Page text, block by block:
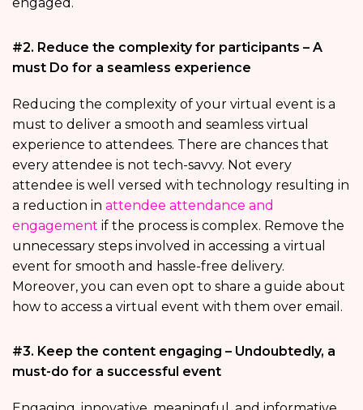
#2. Reduce the complexity for participants – A
must Do for a seamless experience
Reducing the complexity of your virtual event is a
must to deliver a smooth and seamless virtual
experience to attendees. There are chances that
every attendee is not tech-savvy. Not every
attendee is well versed with technology resulting in
a reduction in attendee attendance and
engagement if the process is complex. Remove the
unnecessary steps involved in accessing a virtual
event for smooth and hassle-free delivery.
Moreover, you can even opt to share a guide about
how to access a virtual event with them over email.
#3. Keep the content engaging – Undoubtedly, a
must-do for a successful event